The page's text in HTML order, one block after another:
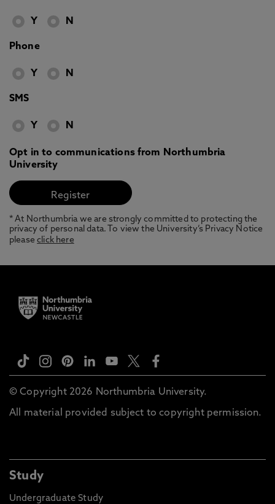
Y N
Phone
Y N
SMS
Y N
Opt in to communications from Northumbria
University
* At Northumbria we are strongly committed to protecting the
privacy of personal data. To view the University’s Privacy Notice
pleaseclick here
© Copyright 2026 Northumbria University.
All material provided subject to copyright permission.
Study
Undergraduate Study